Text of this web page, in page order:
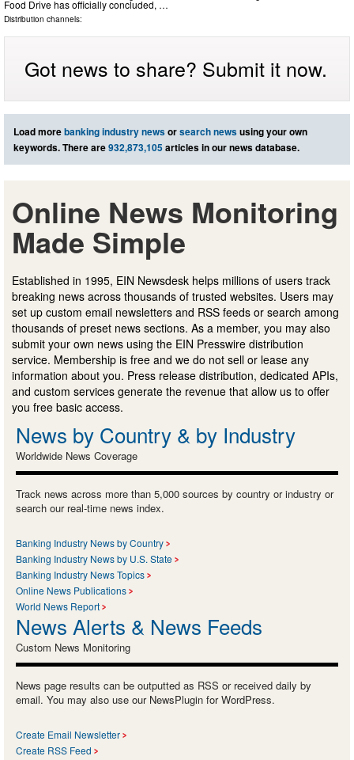
Food Drive has officially concluded, …
Distribution channels:
Got news to share? Submit it now.
Load morebanking industry newsorsearch newsusing your own
keywords. There are932,873,105articles in our news database.
Online News Monitoring
Made Simple
Established in 1995, EIN Newsdesk helps millions of users track
breaking news across thousands of trusted websites. Users may
set up custom email newsletters and RSS feeds or search among
thousands of preset news sections. As a member, you may also
submit your own news using the EIN Presswire distribution
service. Membership is free and we do not sell or lease any
information about you. Press release distribution, dedicated APIs,
and custom services generate the revenue that allow us to offer
you free basic access.
News by Country & by Industry
Worldwide News Coverage
Track news across more than 5,000 sources by country or industry or
search our real-time news index.
Banking Industry News by Country
Banking Industry News by U.S. State
Banking Industry News Topics
Online News Publications
World News Report
News Alerts & News Feeds
Custom News Monitoring
News page results can be outputted as RSS or received daily by
email. You may also use our NewsPlugin for WordPress.
Create Email Newsletter
Create RSS Feed